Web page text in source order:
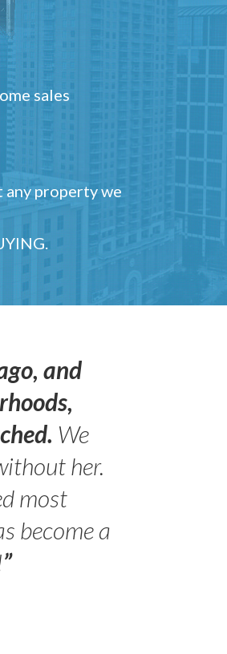
sales
property we
and
We
her.
most
become a
”